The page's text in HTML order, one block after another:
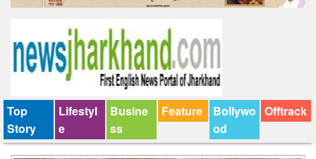
Top
Story
Lifestyl
e
Busine
ss
Feature
Bollywo
od
Offtrack